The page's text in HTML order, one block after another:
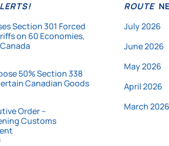
Section 301 Forced
on 60 Economies,
50% Section 338
Canadian Goods
Order –
Customs
ROUTE
July 2026
June 2026
May 2026
April 2026
March 2026